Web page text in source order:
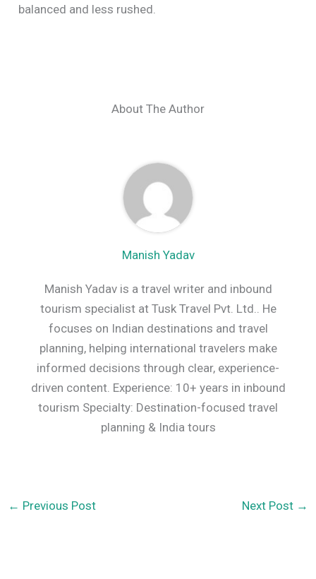
balanced and less rushed.
About The Author
Manish Yadav
Manish Yadav is a travel writer and inbound
tourism specialist at Tusk Travel Pvt. Ltd.. He
focuses on Indian destinations and travel
planning, helping international travelers make
informed decisions through clear, experience-
driven content. Experience: 10+ years in inbound
tourism Specialty: Destination-focused travel
planning & India tours
← Previous Post Next Post →